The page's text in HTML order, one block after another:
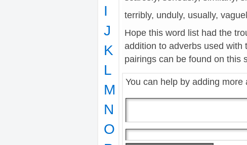
I
J
K
L
M
N
O
terribly, unduly, usually,
Hope this word list had the
addition to adverbs used with
pairings can be found on this
You can help by adding